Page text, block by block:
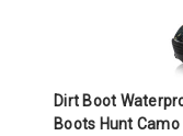
Dirt Boot
Boots Hunt Camo